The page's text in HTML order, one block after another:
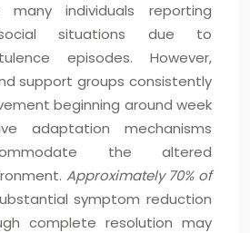
individuals reporting
social situations due to
episodes. However,
support groups consistently
beginning around week
adaptation mechanisms
the altered
Approximately 70% of
symptom reduction
complete resolution may